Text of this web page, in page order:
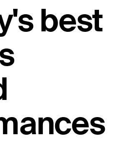
best